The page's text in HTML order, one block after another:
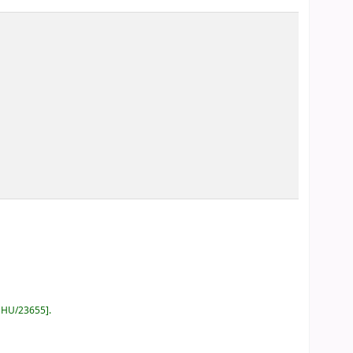
23655 .